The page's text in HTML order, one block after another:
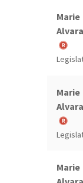
Marie
Marie
Marie